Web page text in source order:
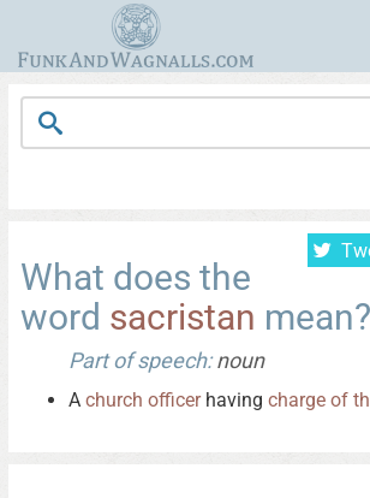
What does the
word sacristan mean?
Part of speech:noun
A church officerhaving charge of